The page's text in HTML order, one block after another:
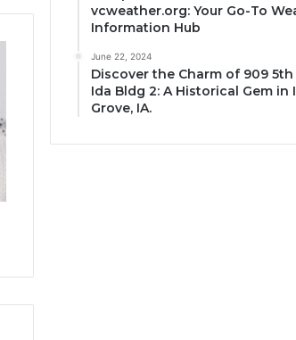
vcweather.org: Your Go-To
Information Hub
June 22, 2024
Discover the Charm of 909 5th
Ida Bldg 2: A Historical Gem in
Grove, IA.